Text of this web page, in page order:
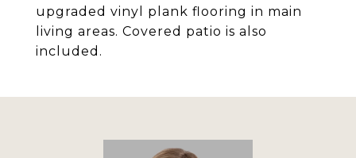
upgraded vinyl plank flooring in main
living areas. Covered patio is also
included.